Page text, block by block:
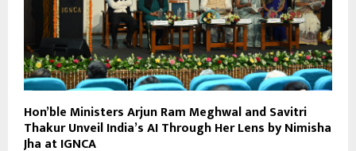
Hon’ble Ministers Arjun Ram Meghwal and Savitri
Thakur Unveil India’s AI Through Her Lens by Nimisha
Jha at IGNCA